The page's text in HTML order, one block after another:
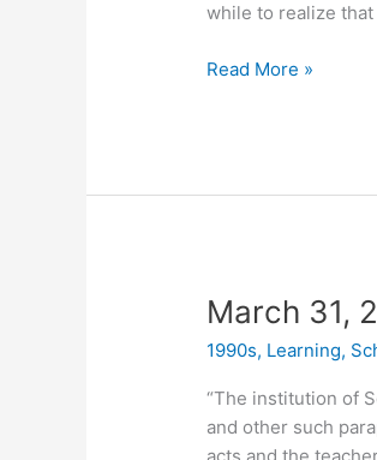
while to realize
April
Read More »
March 31,
1990s, Learning,
“The institution of
and other such